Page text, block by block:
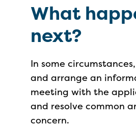
What
next?
In some
and arrange an
meeting with the
and resolve common
concern.